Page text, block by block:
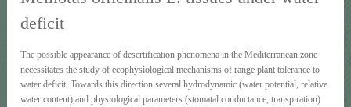
deficit
The possible appearance of desertification phenomena in the Mediterranean zone
necessitates the study of ecophysiological mechanisms of range plant tolerance to
water deficit. Towards this direction several hydrodynamic (water potential, relative
water content) and physiological parameters (stomatal conductance, transpiration)